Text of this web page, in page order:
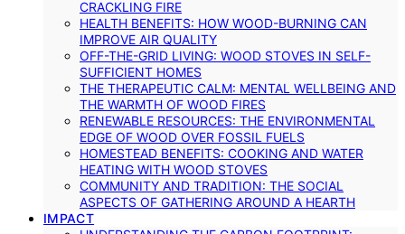
CRACKLING FIRE
HEALTH BENEFITS: HOW WOOD-BURNING CAN
IMPROVE AIR QUALITY
OFF-THE-GRID LIVING: WOOD STOVES IN SELF-
SUFFICIENT HOMES
THE THERAPEUTIC CALM: MENTAL WELLBEING AND
THE WARMTH OF WOOD FIRES
RENEWABLE RESOURCES: THE ENVIRONMENTAL
EDGE OF WOOD OVER FOSSIL FUELS
HOMESTEAD BENEFITS: COOKING AND WATER
HEATING WITH WOOD STOVES
COMMUNITY AND TRADITION: THE SOCIAL
ASPECTS OF GATHERING AROUND A HEARTH
IMPACT